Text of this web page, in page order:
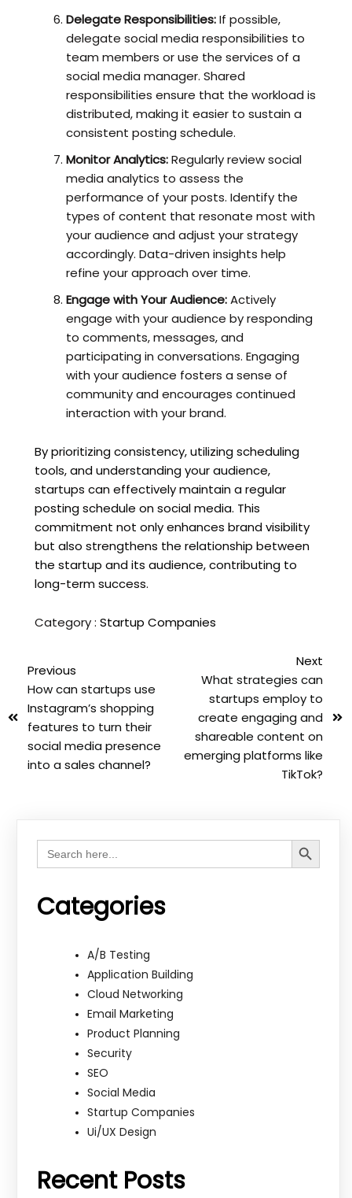
Delegate Responsibilities:If possible,
delegate social media responsibilities to
team members or use the services of a
social media manager. Shared
responsibilities ensure that the workload is
distributed, making it easier to sustain a
consistent posting schedule.
Monitor Analytics:Regularly review social
media analytics to assess the
performance of your posts. Identify the
types of content that resonate most with
your audience and adjust your strategy
accordingly. Data-driven insights help
refine your approach over time.
Engage with Your Audience:Actively
engage with your audience by responding
to comments, messages, and
participating in conversations. Engaging
with your audience fosters a sense of
community and encourages continued
interaction with your brand.
By prioritizing consistency, utilizing scheduling
tools, and understanding your audience,
startups can effectively maintain a regular
posting schedule on social media. This
commitment not only enhances brand visibility
but also strengthens the relationship between
the startup and its audience, contributing to
long-term success.
Category : Startup Companies
Previous
How can startups use
Instagram’s shopping
features to turn their
social media presence
into a sales channel?
Next
What strategies can
startups employ to
create engaging and
shareable content on
emerging platforms like
TikTok?
Search
for:
Search Button
Categories
A/B Testing
Application Building
Cloud Networking
Email Marketing
Product Planning
Security
SEO
Social Media
Startup Companies
Ui/UX Design
Recent Posts